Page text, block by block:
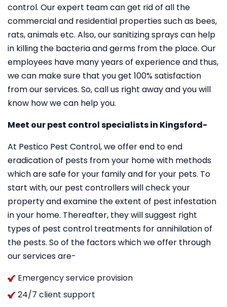
control. Our expert team can get rid of all the
commercial and residential properties such as bees,
rats, animals etc. Also, our sanitizing sprays can help
in killing the bacteria and germs from the place. Our
employees have many years of experience and thus,
we can make sure that you get 100% satisfaction
from our services. So, call us right away and you will
know how we can help you.
Meet our pest control specialists in Kingsford-
At Pestico Pest Control, we offer end to end
eradication of pests from your home with methods
which are safe for your family and for your pets. To
start with, our pest controllers will check your
property and examine the extent of pest infestation
in your home. Thereafter, they will suggest right
types of pest control treatments for annihilation of
the pests. So of the factors which we offer through
our services are-
Emergency service provision
24/7 client support